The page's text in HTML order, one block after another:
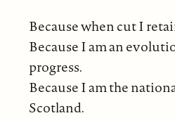
Because when cut I
Because I am an
progress.
Because I am the
Scotland.